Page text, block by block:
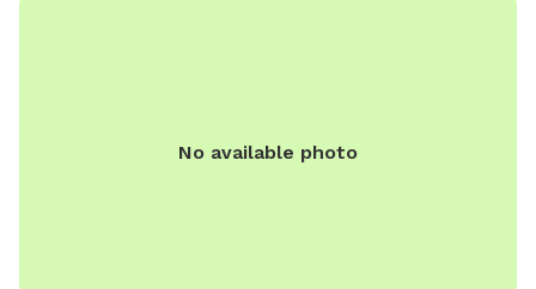
No available photo